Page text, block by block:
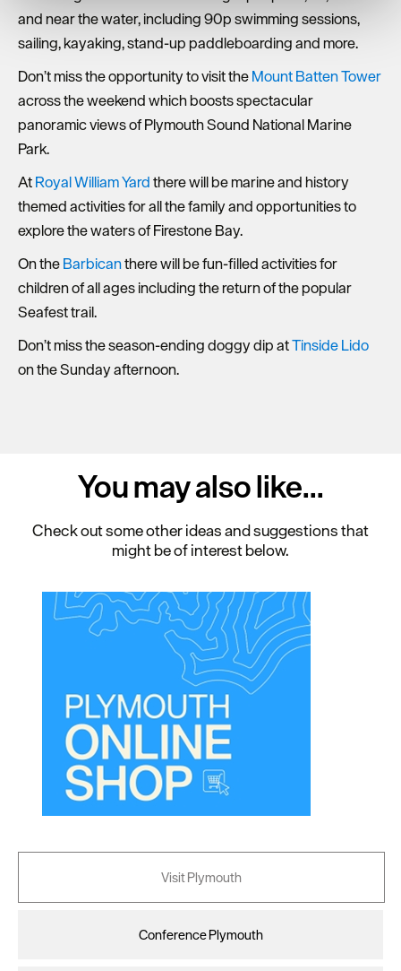
We use essential cookies to make our site work. With
your consent, we may also use non-essential cookies to
improve user experience and analyse website traffic. By
clicking 'Allow all', you agree to our website's cookie use
and near the water, including 90p swimming sessions,
sailing, kayaking, stand-up paddleboarding and more.
Don’t miss the opportunity to visit theMount Batten Tower
across the weekend which boosts spectacular
panoramic views of Plymouth Sound National Marine
Park.
AtRoyal William Yardthere will be marine and history
themed activities for all the family and opportunities to
explore the waters of Firestone Bay.
On theBarbicanthere will be fun-filled activities for
children of all ages including the return of the popular
Seafest trail.
Don’t miss the season-ending doggy dip atTinside Lido
on the Sunday afternoon.
You may alsolike...
Check out some other ideas and suggestions that
might be of interest below.
Visit Plymouth
Conference Plymouth